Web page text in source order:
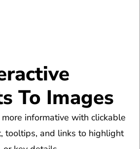
To Images
informative with clickable
tooltips, and links to highlight